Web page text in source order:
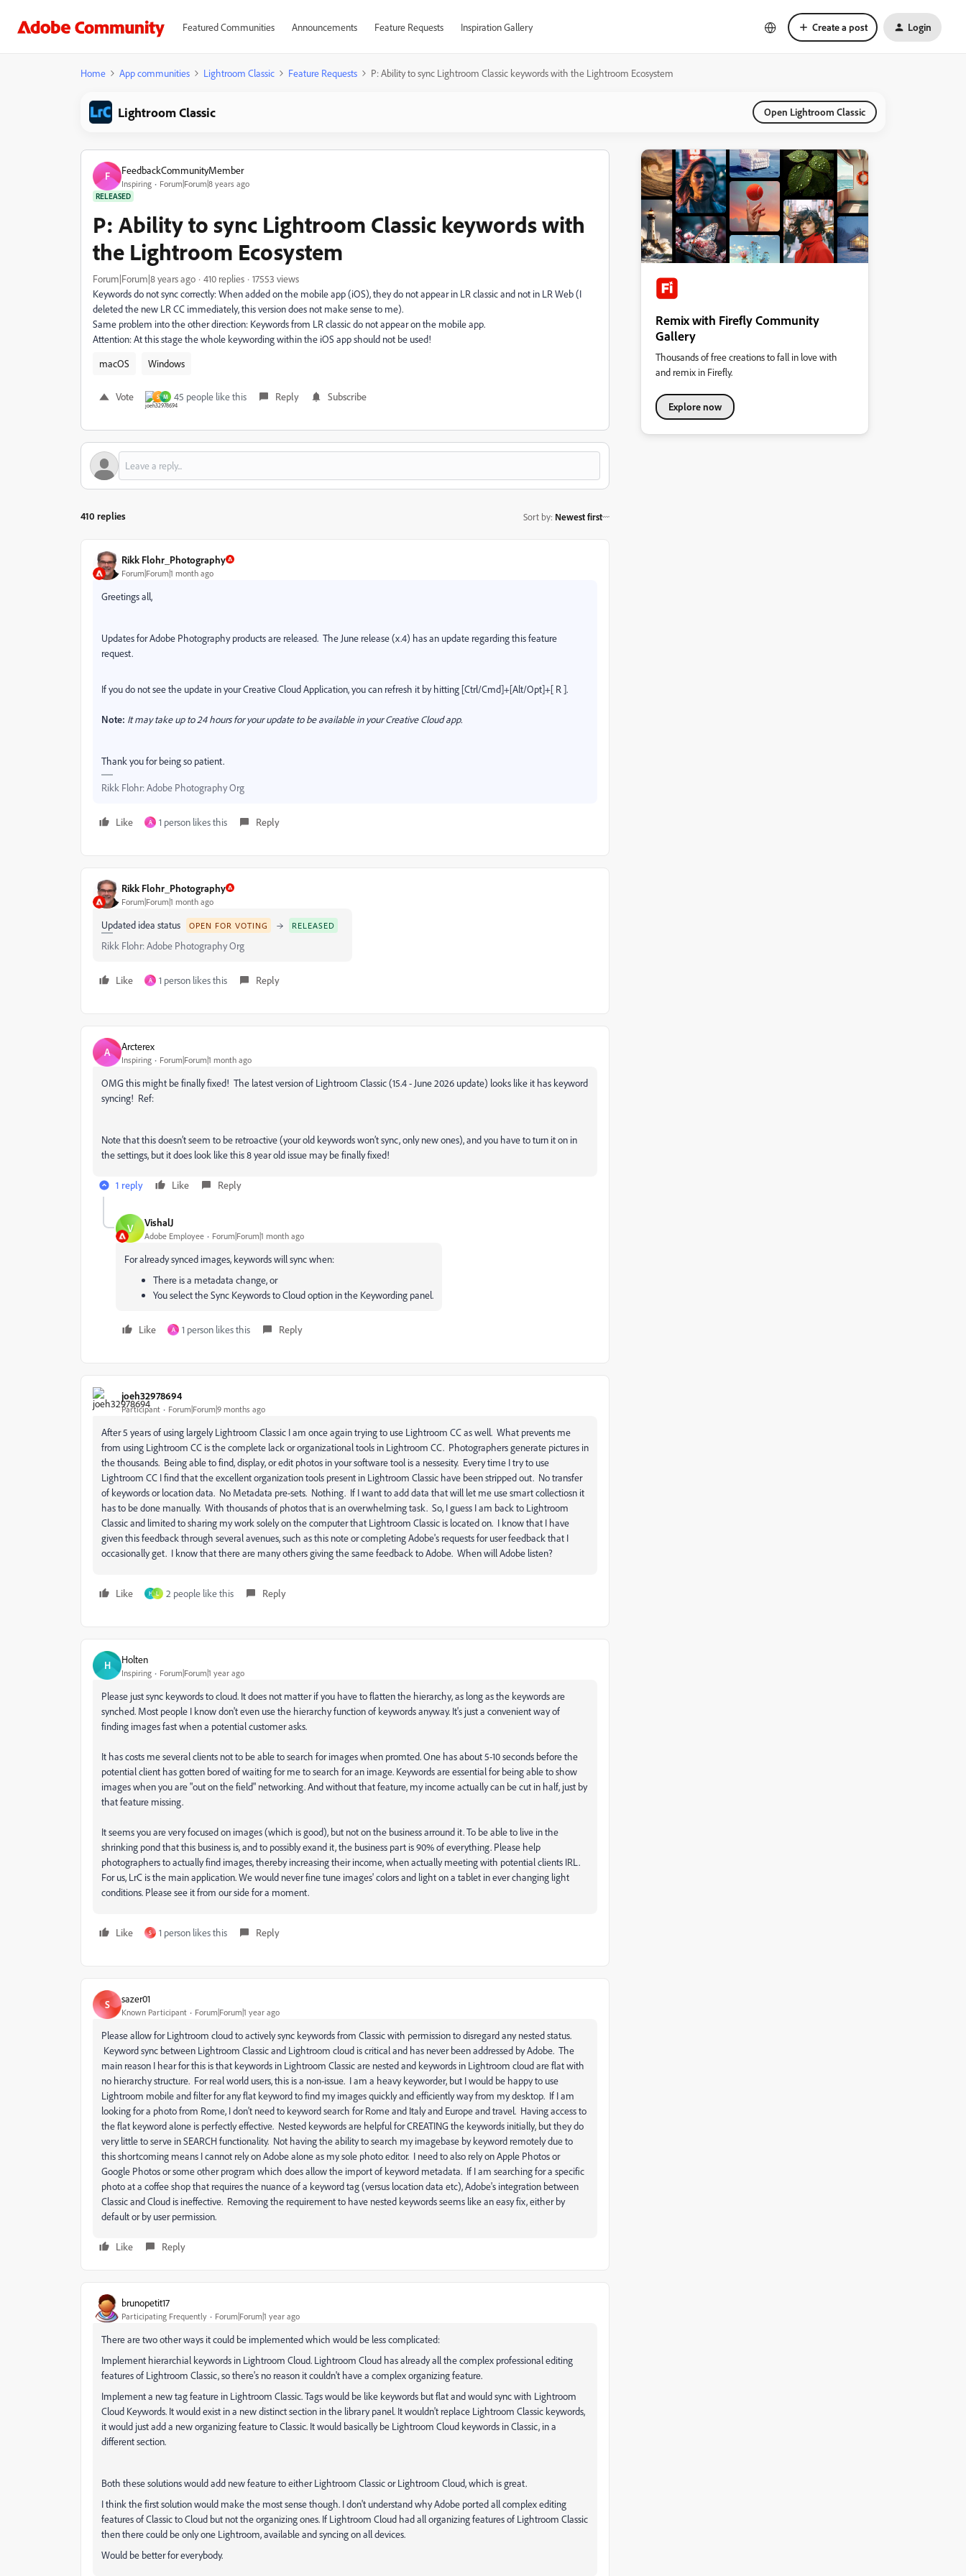
Featured Communities Announcements Feature Requests Inspiration Gallery Create a post Login
Home App communities Lightroom Classic Feature Requests P: Ability to sync Lightroom Classic keywords with the Lightroom Ecosystem
Lightroom Classic Open Lightroom Classic
F FeedbackCommunityMember
Inspiring Forum|Forum|8 years ago
RELEASED
P: Ability to sync Lightroom Classic keywords with
the Lightroom Ecosystem
Forum|Forum|8 years ago 410 replies
17553 views
Keywords do not sync correctly: When added on the mobile app (iOS), they do not appear in LR classic and not in LR Web (I
deleted the new LR CC immediately, this version does not make sense to me).
Same problem into the other direction: Keywords from LR classic do not appear on the mobile app.
Attention: At this stage the whole keywording within the iOS app should not be used!
macOS
Windows
Vote S M 45 people like this Reply Subscribe
410 replies Sort by: Newest first
Rikk Flohr_Photography
Forum|Forum|1 month ago
Greetings all,
Updates for Adobe Photography products are released. The June release (x.4) has an update regarding this feature
request.
If you do not see the update in your Creative Cloud Application, you can refresh it by hitting [Ctrl/Cmd]+[Alt/Opt]+[ R ].
Note: It may take up to 24 hours for your update to be available in your Creative Cloud app.
Thank you for being so patient.
Rikk Flohr: Adobe Photography Org
Like A 1 person likes this Reply
Rikk Flohr_Photography
Forum|Forum|1 month ago
Updated idea status OPEN FOR VOTING → RELEASED
Rikk Flohr: Adobe Photography Org
Like A 1 person likes this Reply
A Arcterex
Inspiring Forum|Forum|1 month ago
OMG this might be finally fixed! The latest version of Lightroom Classic (15.4 - June 2026 update) looks like it has keyword
syncing! Ref:
Note that this doesn’t seem to be retroactive (your old keywords won’t sync, only new ones), and you have to turn it on in
the settings, but it does look like this 8 year old issue may be finally fixed!
1 reply Like Reply
V VishalJ
Adobe Employee Forum|Forum|1 month ago
For already synced images, keywords will sync when:
There is a metadata change, or
You select the Sync Keywords to Cloud option in the Keywording panel.
Like A 1 person likes this Reply
joeh32978694
Participant Forum|Forum|9 months ago
After 5 years of using largely Lightroom Classic I am once again trying to use Lightroom CC as well. What prevents me
from using Lightroom CC is the complete lack or organizational tools in Lightroom CC. Photographers generate pictures in
the thousands. Being able to find, display, or edit photos in your software tool is a nessesity. Every time I try to use
Lightroom CC I find that the excellent organization tools present in Lightroom Classic have been stripped out. No transfer
of keywords or location data. No Metadata pre-sets. Nothing. If I want to add data that will let me use smart collectiosn it
has to be done manually. With thousands of photos that is an overwhelming task. So, I guess I am back to Lightroom
Classic and limited to sharing my work solely on the computer that Lightroom Classic is located on. I know that I have
given this feedback through several avenues, such as this note or completing Adobe's requests for user feedback that I
occasionally get. I know that there are many others giving the same feedback to Adobe. When will Adobe listen?
Like H L 2 people like this Reply
H Holten
Inspiring Forum|Forum|1 year ago
Please just sync keywords to cloud. It does not matter if you have to flatten the hierarchy, as long as the keywords are
synched. Most people I know don't even use the hierarchy function of keywords anyway. It's just a convenient way of
finding images fast when a potential customer asks.
It has costs me several clients not to be able to search for images when promted. One has about 5-10 seconds before the
potential client has gotten bored of waiting for me to search for an image. Keywords are essential for being able to show
images when you are "out on the field" networking. And without that feature, my income actually can be cut in half, just by
that feature missing.
It seems you are very focused on images (which is good), but not on the business arround it. To be able to live in the
shrinking pond that this business is, and to possibly exand it, the business part is 90% of everything. Please help
photographers to actually find images, thereby increasing their income, when actually meeting with potential clients IRL.
For us, LrC is the main application. We would never fine tune images' colors and light on a tablet in ever changing light
conditions. Please see it from our side for a moment.
Like S 1 person likes this Reply
S sazer01
Known Participant Forum|Forum|1 year ago
Please allow for Lightroom cloud to actively sync keywords from Classic with permission to disregard any nested status.
Keyword sync between Lightroom Classic and Lightroom cloud is critical and has never been addressed by Adobe. The
main reason I hear for this is that keywords in Lightroom Classic are nested and keywords in Lightroom cloud are flat with
no hierarchy structure. For real world users, this is a non-issue. I am a heavy keyworder, but I would be happy to use
Lightroom mobile and filter for any flat keyword to find my images quickly and efficiently way from my desktop. If I am
looking for a photo from Rome, I don't need to keyword search for Rome and Italy and Europe and travel. Having access to
the flat keyword alone is perfectly effective. Nested keywords are helpful for CREATING the keywords initially, but they do
very little to serve in SEARCH functionality. Not having the ability to search my imagebase by keyword remotely due to
this shortcoming means I cannot rely on Adobe alone as my sole photo editor. I need to also rely on Apple Photos or
Google Photos or some other program which does allow the import of keyword metadata. If I am searching for a specific
photo at a coffee shop that requires the nuance of a keyword tag (versus location data etc), Adobe's integration between
Classic and Cloud is ineffective. Removing the requirement to have nested keywords seems like an easy fix, either by
default or by user permission.
Like Reply
brunopetit17
Participating Frequently Forum|Forum|1 year ago
There are two other ways it could be implemented which would be less complicated:
Implement hierarchial keywords in Lightroom Cloud. Lightroom Cloud has already all the complex professional editing
features of Lightroom Classic, so there's no reason it couldn't have a complex organizing feature.
Implement a new tag feature in Lightroom Classic. Tags would be like keywords but flat and would sync with Lightroom
Cloud Keywords. It would exist in a new distinct section in the library panel. It wouldn't replace Lightroom Classic keywords,
it would just add a new organizing feature to Classic. It would basically be Lightroom Cloud keywords in Classic, in a
different section.
Both these solutions would add new feature to either Lightroom Classic or Lightroom Cloud, which is great.
I think the first solution would make the most sense though. I don't understand why Adobe ported all complex editing
features of Classic to Cloud but not the organizing ones. If Lightroom Cloud had all organizing features of Lightroom Classic
then there could be only one Lightroom, available and syncing on all devices.
Would be better for everybody.
Remix with Firefly Community
Gallery
Thousands of free creations to fall in love with
and remix in Firefly.
Explore now